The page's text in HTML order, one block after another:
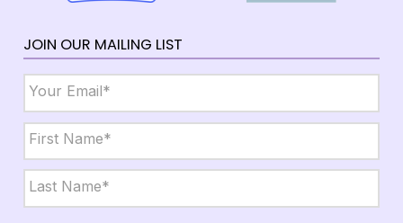
JOIN OUR MAILING LIST
Name *
First